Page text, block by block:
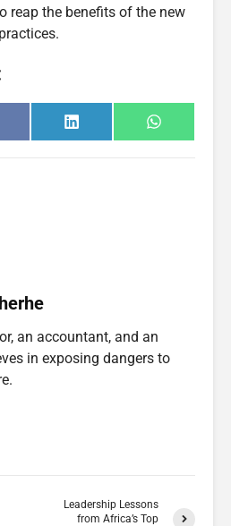
reap the benefits of the new
Share
on
L
i
Share
on
W
h
an accountant, and an
in exposing dangers to
Leadership Lessons
from Africa’s Top